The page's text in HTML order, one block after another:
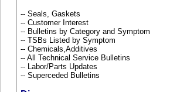
-- Seals, Gaskets
-- Customer Interest
-- Bulletins by Category and Symptom
-- TSBs Listed by Symptom
-- Chemicals,Additives
-- All Technical Service Bulletins
-- Labor/Parts Updates
-- Superceded Bulletins